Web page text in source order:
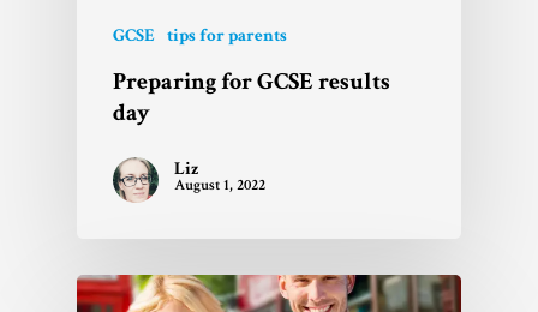
GCSE tips for parents
Preparing for GCSE results
day
Liz
August 1, 2022